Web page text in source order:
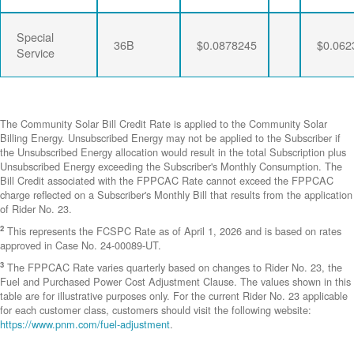
Special
Service
36B $0.0878245
The Community Solar Bill Credit Rate is applied to the Community Solar
Billing Energy. Unsubscribed Energy may not be applied to the Subscriber if
the Unsubscribed Energy allocation would result in the total Subscription plus
Unsubscribed Energy exceeding the Subscriber's Monthly Consumption. The
Bill Credit associated with the FPPCAC Rate cannot exceed the FPPCAC
charge reflected on a Subscriber's Monthly Bill that results from the application
of Rider No. 23.
2 This represents the FCSPC Rate as of April 1, 2026 and is based on rates
approved in Case No. 24-00089-UT.
3 The FPPCAC Rate varies quarterly based on changes to Rider No. 23, the
Fuel and Purchased Power Cost Adjustment Clause. The values shown in this
table are for illustrative purposes only. For the current Rider No. 23 applicable
for each customer class, customers should visit the following website:
https://www.pnm.com/fuel-adjustment.